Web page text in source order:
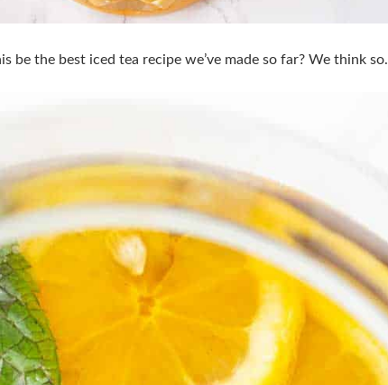
be the best iced tea recipe we’ve made so far? We think so.